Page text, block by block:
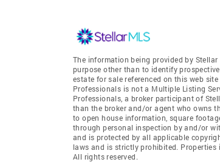
The information being provided by
purpose other than to identify
estate for sale referenced on this web
Professionals is not a Multiple Listing
Professionals, a broker participant of
than the broker and/or agent who owns
to open house information, square
through personal inspection by and/or
and is protected by all applicable
laws and is strictly prohibited.
All rights reserved.